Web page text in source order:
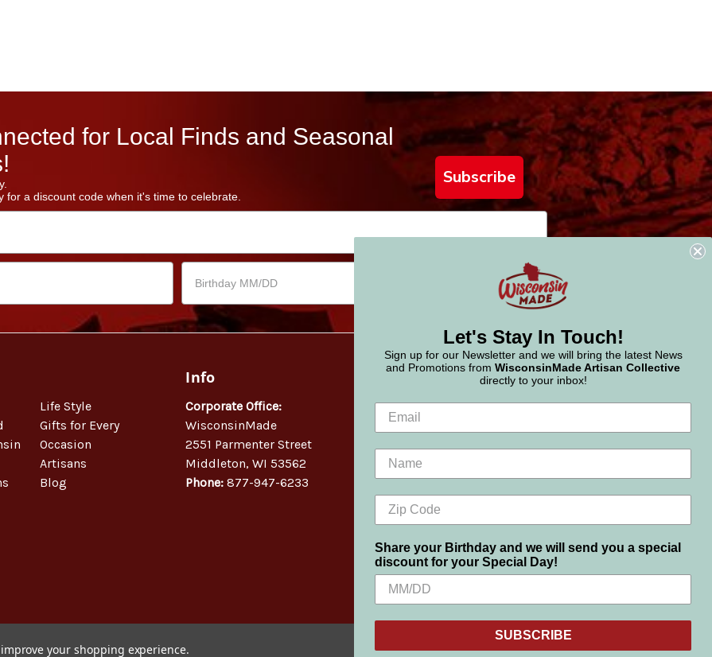
for Local Finds and Seasonal
for a discount code when it's time to celebrate.
Subscribe
Life Style
Gifts for Every
Occasion
Artisans
Blog
Info
Corporate Office:
WisconsinMade
2551 Parmenter Street
Middleton, WI 53562
Phone: 877-947-6233
your shopping experience. Settings Reject all Accept All Cookies
Let's Stay In Touch!
Sign up for our Newsletter and we will bring the latest News
and Promotions from WisconsinMade Artisan Collective
directly to your inbox!
Share your Birthday and we will send you a special
discount for your Special Day!
SUBSCRIBE